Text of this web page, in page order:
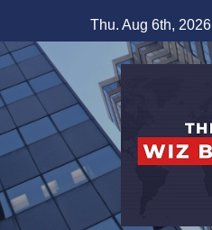
to
content
Thu. Aug 6th, 2026